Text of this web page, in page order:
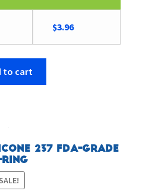
Original
price
was:
$3.96Current
price
to cart
237 FDA-Grade
Ring
SALE!